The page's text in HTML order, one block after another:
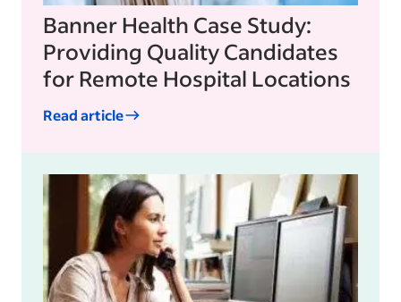
Banner Health Case Study:
Providing Quality Candidates
for Remote Hospital Locations
Read article